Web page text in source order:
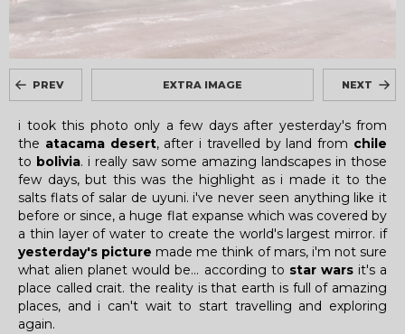
EXTRA IMAGE
PREV NEXT
i took this photo only a few days after yesterday's from
the atacama desert, after i travelled by land from chile
to bolivia. i really saw some amazing landscapes in those
few days, but this was the highlight as i made it to the
salts flats of salar de uyuni. i've never seen anything like it
before or since, a huge flat expanse which was covered by
a thin layer of water to create the world's largest mirror. if
yesterday's picture made me think of mars, i'm not sure
what alien planet would be... according to star warsit's a
place called crait. the reality is that earth is full of amazing
places, and i can't wait to start travelling and exploring
again.